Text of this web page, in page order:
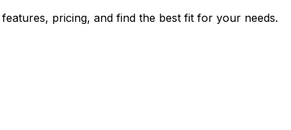
pricing, and find the best fit for your needs.